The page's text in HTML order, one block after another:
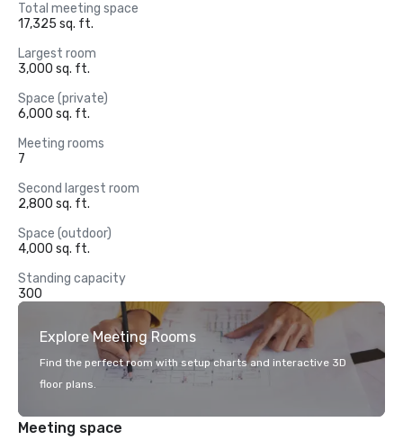
Total meeting space
17,325 sq. ft.
Largest room
3,000 sq. ft.
Space (private)
6,000 sq. ft.
Meeting rooms
7
Second largest room
2,800 sq. ft.
Space (outdoor)
4,000 sq. ft.
Standing capacity
300
Explore Meeting Rooms
Find the perfect room with setup charts and interactive 3D
floor plans.
Meeting space